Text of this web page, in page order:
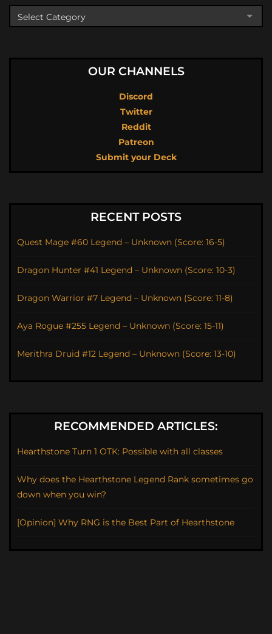
OUR CHANNELS
Discord
Twitter
Reddit
Patreon
Submit your Deck
RECENT POSTS
Quest Mage #60 Legend – Unknown (Score: 16-5)
Dragon Hunter #41 Legend – Unknown (Score: 10-3)
Dragon Warrior #7 Legend – Unknown (Score: 11-8)
Aya Rogue #255 Legend – Unknown (Score: 15-11)
Merithra Druid #12 Legend – Unknown (Score: 13-10)
RECOMMENDED ARTICLES:
Hearthstone Turn 1 OTK: Possible with all classes
Why does the Hearthstone Legend Rank sometimes go
down when you win?
[Opinion] Why RNG is the Best Part of Hearthstone